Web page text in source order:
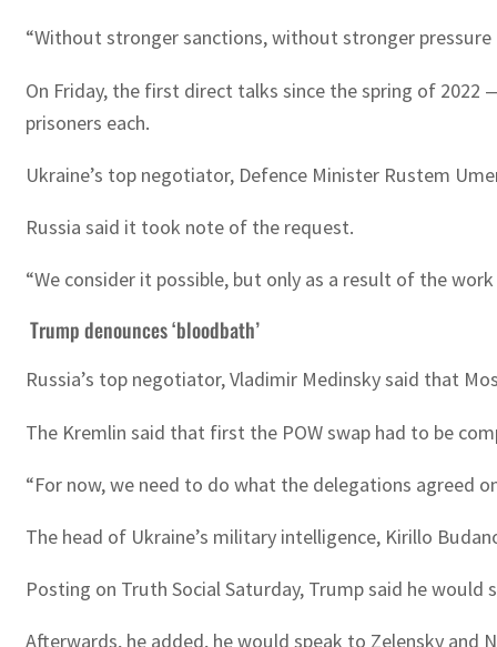
“Without stronger sanctions, without stronger pressure
On Friday, the first direct talks since the spring of 2022
prisoners each.
Ukraine’s top negotiator, Defence Minister Rustem
Russia said it took note of the request.
“We consider it possible, but only as a result of the
Trump denounces ‘bloodbath’
Russia’s top negotiator, Vladimir Medinsky said that
The Kremlin said that first the POW swap had to be
“For now, we need to do what the delegations agreed
The head of Ukraine’s military intelligence, Kirillo
Posting on Truth Social Saturday, Trump said he
Afterwards, he added, he would speak to Zelensky and